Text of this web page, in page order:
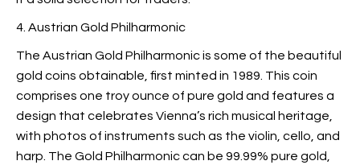
4. Austrian Gold Philharmonic
The Austrian Gold Philharmonic is some of the beautiful
gold coins obtainable, first minted in 1989. This coin
comprises one troy ounce of pure gold and features a
design that celebrates Vienna’s rich musical heritage,
with photos of instruments such as the violin, cello, and
harp. The Gold Philharmonic can be 99.99% pure gold,